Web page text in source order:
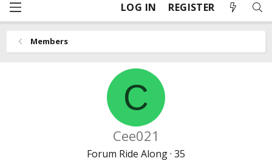
LOG IN REGISTER
Members
C
Cee021
Forum Ride Along· 35